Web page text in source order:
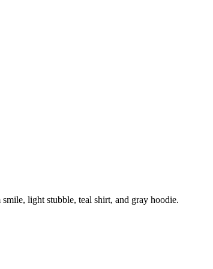
light stubble, teal shirt, and gray hoodie.